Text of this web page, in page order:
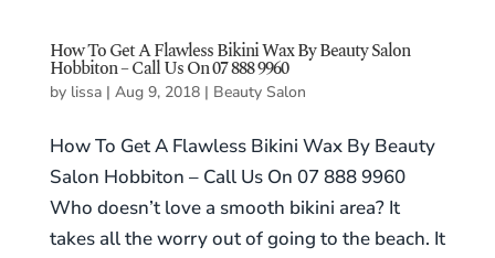
How To Get A Flawless Bikini Wax By Beauty Salon
Hobbiton – Call Us On 07 888 9960
by lissa| Aug 9, 2018| Beauty Salon
How To Get A Flawless Bikini Wax By Beauty
Salon Hobbiton – Call Us On 07 888 9960
Who doesn’t love a smooth bikini area? It
takes all the worry out of going to the beach. It